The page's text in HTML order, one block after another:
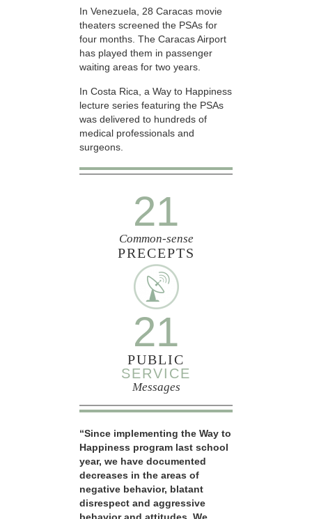
In Venezuela, 28 Caracas movie
theaters screened the PSAs for
four months. The Caracas Airport
has played them in passenger
waiting areas for two years.
In Costa Rica, a Way to Happiness
lecture series featuring the PSAs
was delivered to hundreds of
medical professionals and
surgeons.
21
Common-sense
PRECEPTS
21
PUBLIC
SERVICE
Messages
“Since implementing the Way to
Happiness program last school
year, we have documented
decreases in the areas of
negative behavior, blatant
disrespect and aggressive